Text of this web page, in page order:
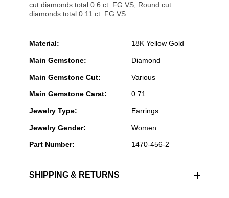
cut diamonds total 0.6 ct. FG VS, Round cut
diamonds total 0.11 ct. FG VS
Material: 18K Yellow Gold
Main Gemstone: Diamond
Main Gemstone Cut: Various
Main Gemstone Carat: 0.71
Jewelry Type: Earrings
Jewelry Gender: Women
Part Number: 1470-456-2
SHIPPING & RETURNS